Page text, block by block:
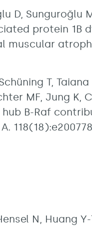
D, Sunguroğlu
protein
T,
MF, Jung K,
B-Raf
N, Huang